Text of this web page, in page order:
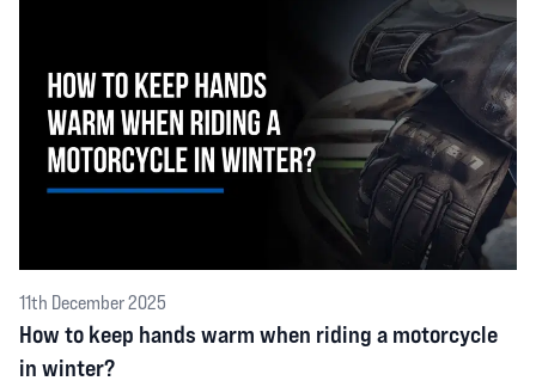
11th December 2025
How to keep hands warm when riding a motorcycle
in winter?